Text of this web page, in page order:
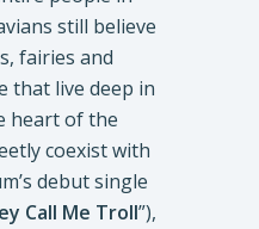
still believe
fairies and
that live deep in
heart of the
coexist with
debut single
Call Me Troll”),